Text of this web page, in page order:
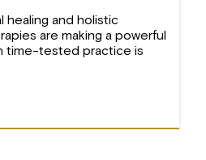
healing and holistic
are making a powerful
time-tested practice is